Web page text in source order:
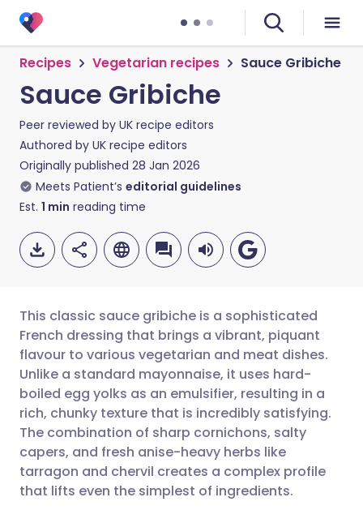
Recipes Vegetarian recipes Sauce Gribiche
Sauce Gribiche
Peer reviewed by UK recipe editors
Authored by UK recipe editors
Originally published 28 Jan 2026
Meets Patient’s editorial guidelines
Est. 1 min reading time
Share via email
Share via Facebook
Share via LinkedIn
Share via X
🇬🇧 English 🇩🇪 Deutsch
🇪🇸 Español 🇫🇷 Français
🇮🇹 Italiano 🇵🇹
🇮🇳 हिन्दी
This classic sauce gribiche is a sophisticated
French dressing that brings a vibrant, piquant
flavour to various vegetarian and meat dishes.
Unlike a standard mayonnaise, it uses hard-
boiled egg yolks as an emulsifier, resulting in a
rich, chunky texture that is incredibly satisfying.
The combination of sharp cornichons, salty
capers, and fresh anise-heavy herbs like
tarragon and chervil creates a complex profile
that lifts even the simplest of ingredients.